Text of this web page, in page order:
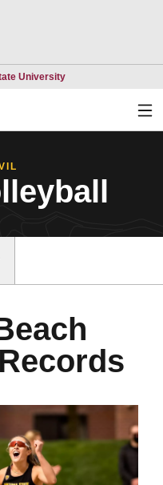
UniversityOpens in a new